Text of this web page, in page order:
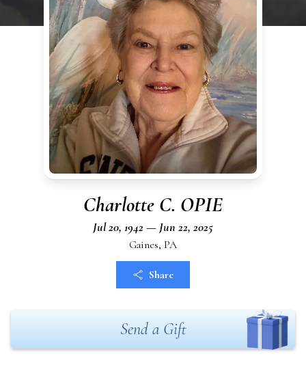
Charlotte C. OPIE
Jul 20, 1942 — Jun 22, 2025
Gaines, PA
Share
Send a Gift